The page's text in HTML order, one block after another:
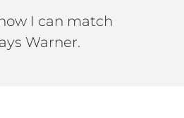
I can match
Warner.